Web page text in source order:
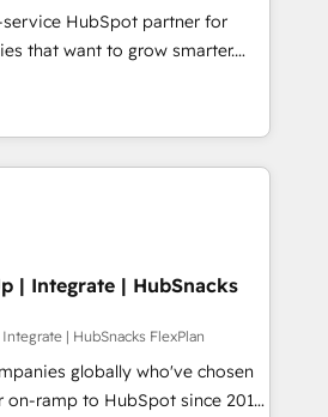
HubSpot Impact Award 🏆
HubSpot Impact Award 🏆2017
Agency of the Year 🏆2016
Impact Award 🏆2015
Award 🏆2014 HubSpot
HubSpot Marketplace
1997
HubSpot partner for
that want to grow smarter.
to training, from
to lead generation and
do it all (and with great
websites, custom modules,
campaigns, content and
With our bright
and can-do mentality, we
a daily basis. So tell us
| Integrate | HubSnacks
| HubSnacks FlexPlan
globally who've chosen
on-ramp to HubSpot since 2014